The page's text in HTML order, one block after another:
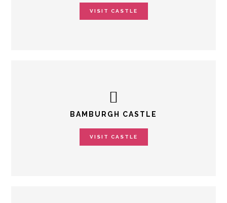
VISIT CASTLE
BAMBURGH CASTLE
VISIT CASTLE